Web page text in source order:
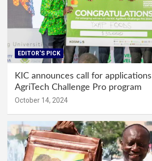
EDITOR'S PICK
KIC announces call for
AgriTech Challenge Pro program
October 14, 2024